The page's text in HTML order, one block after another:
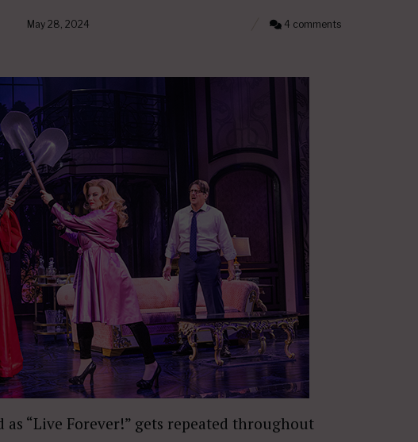
May 28, 2024 4 comments
“Live Forever!” gets repeated throughout